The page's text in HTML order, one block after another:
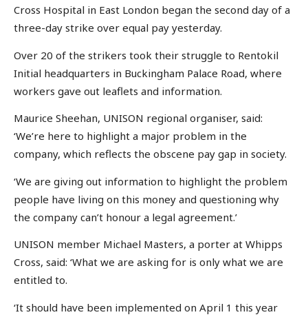
Cross Hospital in East London began the second day of a
three-day strike over equal pay yesterday.
Over 20 of the strikers took their struggle to Rentokil
Initial headquarters in Buckingham Palace Road, where
workers gave out leaflets and information.
Maurice Sheehan, UNISON regional organiser, said:
‘We’re here to highlight a major problem in the
company, which reflects the obscene pay gap in society.
‘We are giving out information to highlight the problem
people have living on this money and questioning why
the company can’t honour a legal agreement.’
UNISON member Michael Masters, a porter at Whipps
Cross, said: ‘What we are asking for is only what we are
entitled to.
‘It should have been implemented on April 1 this year